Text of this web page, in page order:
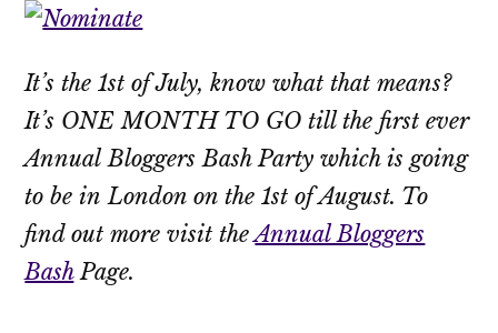
It’s the 1st of July, know what that means?
It’s ONE MONTH TO GO till the first ever
Annual Bloggers Bash Party which is going
to be in London on the 1st of August. To
find out more visit theAnnual Bloggers
BashPage.